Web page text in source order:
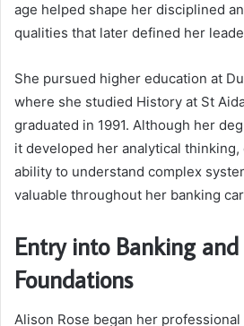
age helped shape her disciplined
qualities that later defined her
She pursued higher education at
where she studied History at St
graduated in 1991. Although her
it developed her analytical
ability to understand complex
valuable throughout her banking
Entry into Banking
Foundations
Alison Rose began her